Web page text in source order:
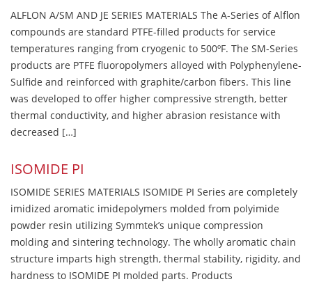
ALFLON A/SM AND JE SERIES MATERIALS The A-Series of Alflon
compounds are standard PTFE-filled products for service
temperatures ranging from cryogenic to 500ºF. The SM-Series
products are PTFE fluoropolymers alloyed with Polyphenylene-
Sulfide and reinforced with graphite/carbon fibers. This line
was developed to offer higher compressive strength, better
thermal conductivity, and higher abrasion resistance with
decreased […]
ISOMIDE PI
ISOMIDE SERIES MATERIALS ISOMIDE PI Series are completely
imidized aromatic imidepolymers molded from polyimide
powder resin utilizing Symmtek’s unique compression
molding and sintering technology. The wholly aromatic chain
structure imparts high strength, thermal stability, rigidity, and
hardness to ISOMIDE PI molded parts. Products